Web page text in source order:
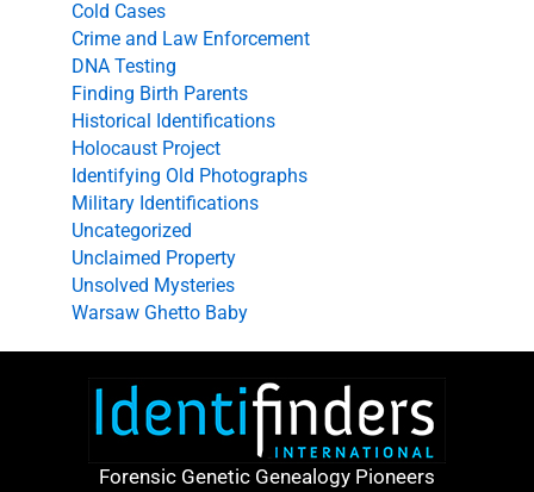
Cold Cases
Crime and Law Enforcement
DNA Testing
Finding Birth Parents
Historical Identifications
Holocaust Project
Identifying Old Photographs
Military Identifications
Uncategorized
Unclaimed Property
Unsolved Mysteries
Warsaw Ghetto Baby
Forensic Genetic Genealogy Pioneers